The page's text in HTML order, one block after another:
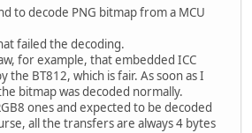
to decode PNG bitmap from a MCU
failed the decoding.
for example, that embedded ICC
the BT812, which is fair. As soon as I
bitmap was decoded normally.
ones and expected to be decoded
all the transfers are always 4 bytes